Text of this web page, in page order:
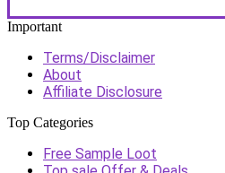
Important
Terms/Disclaimer
About
Affiliate Disclosure
Top Categories
Free Sample Loot